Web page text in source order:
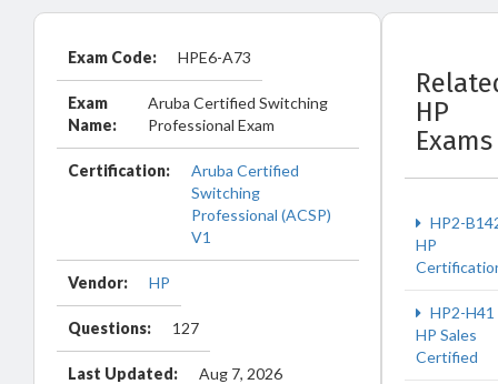
Exam Code: HPE6-A73
Exam
Name:
Aruba Certified Switching
Professional Exam
Certification:
Aruba Certified
Switching
Professional (ACSP)
V1
Vendor: HP
Questions: 127
Last Updated: Aug 7, 2026
HP
Exams
HP2-
HP
HP2-H41
HP Sales
Certified